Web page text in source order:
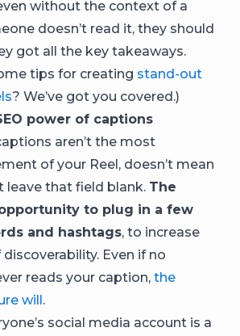
without the context of a
doesn’t read it, they should
got all the key takeaways.
tips for creating stand-out
? We’ve got you covered.)
power of captions
aren’t the most
of your Reel, doesn’t mean
leave that field blank. The
to plug in a few
and hashtags, to increase
Even if no
reads your caption, the
will.
social media account is a